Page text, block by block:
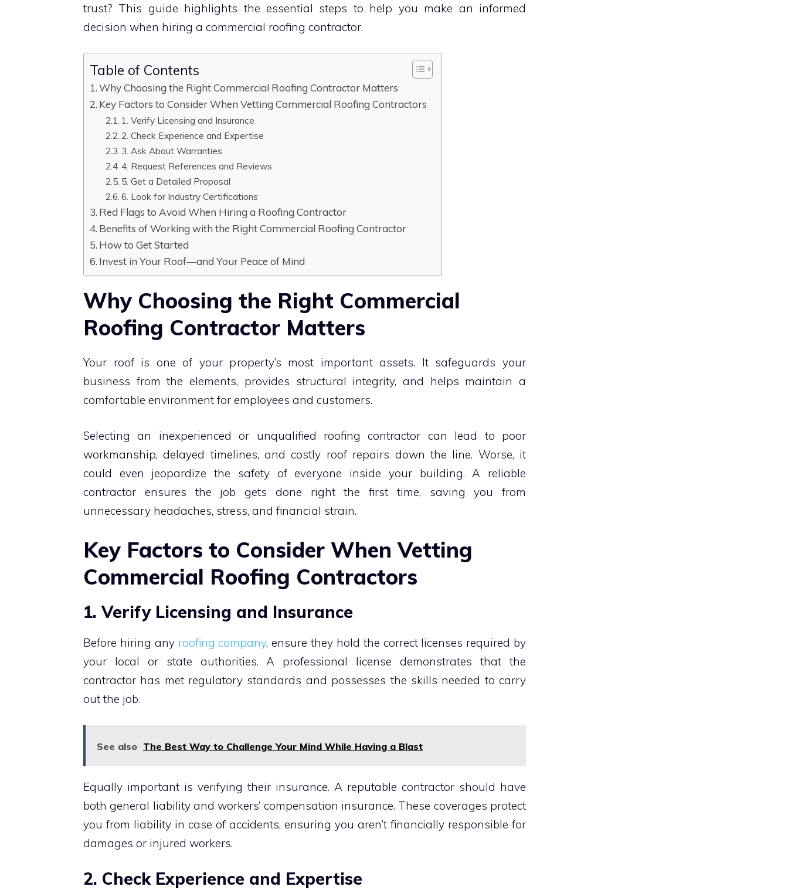
trust? This guide highlights the essential steps to help you make an informed
decision when hiring a commercial roofing contractor.
Table of Contents
Why Choosing the Right Commercial Roofing Contractor Matters
Key Factors to Consider When Vetting Commercial Roofing Contractors
1. Verify Licensing and Insurance
2. Check Experience and Expertise
3. Ask About Warranties
4. Request References and Reviews
5. Get a Detailed Proposal
6. Look for Industry Certifications
Red Flags to Avoid When Hiring a Roofing Contractor
Benefits of Working with the Right Commercial Roofing Contractor
How to Get Started
Invest in Your Roof—and Your Peace of Mind
Why Choosing the Right Commercial
Roofing Contractor Matters
Your roof is one of your property’s most important assets. It safeguards your
business from the elements, provides structural integrity, and helps maintain a
comfortable environment for employees and customers.
Selecting an inexperienced or unqualified roofing contractor can lead to poor
workmanship, delayed timelines, and costly roof repairs down the line. Worse, it
could even jeopardize the safety of everyone inside your building. A reliable
contractor ensures the job gets done right the first time, saving you from
unnecessary headaches, stress, and financial strain.
Key Factors to Consider When Vetting
Commercial Roofing Contractors
1. Verify Licensing and Insurance
Before hiring any roofing company, ensure they hold the correct licenses required by
your local or state authorities. A professional license demonstrates that the
contractor has met regulatory standards and possesses the skills needed to carry
out the job.
See also The Best Way to Challenge Your Mind While Having a Blast
Equally important is verifying their insurance. A reputable contractor should have
both general liability and workers’ compensation insurance. These coverages protect
you from liability in case of accidents, ensuring you aren’t financially responsible for
damages or injured workers.
2. Check Experience and Expertise